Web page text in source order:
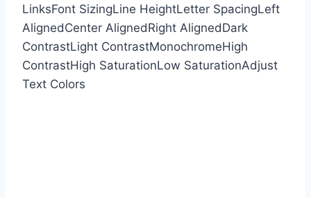
LinksFont SizingLine HeightLetter SpacingLeft
AlignedCenter AlignedRight AlignedDark
ContrastLight ContrastMonochromeHigh
ContrastHigh SaturationLow SaturationAdjust
Text Colors